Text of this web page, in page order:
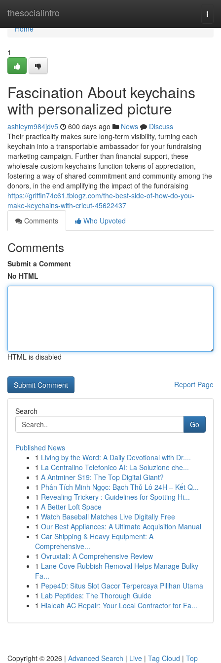
thesocialintro
Home
Home
1
Fascination About keychains
with personalized picture
ashleym984jdv5 600 days ago News
Discuss
Their practicality makes sure long-term visibility, turning each
keychain into a transportable ambassador for your fundraising
marketing campaign. Further than financial support, these
wholesale custom keychains function tokens of appreciation,
fostering a way of shared commitment and community among the
donors, in the end amplifying the impact of the fundraising
https://griffin74c61.tblogz.com/the-best-side-of-how-do-you-
make-keychains-with-cricut-45622437
Comments
Who Upvoted
Comments
Submit a Comment
No HTML
HTML is disabled
Report Page
Search
Go
Published News
1 Living by the Word: A Daily Devotional with Dr....
1 La Centralino Telefonico AI: La Soluzione che...
1 A Antminer S19: The Top Digital Giant?
1 Phân Tích Minh Ngọc: Bạch Thủ Lô 24H – Kết Q...
1 Revealing Trickery : Guidelines for Spotting Hi...
1 A Better Loft Space
1 Watch Baseball Matches Live Digitally Free
1 Our Best Appliances: A Ultimate Acquisition Manual
1 Car Shipping & Heavy Equipment: A
Comprehensive...
1 Ovruxtali: A Comprehensive Review
1 Lane Cove Rubbish Removal Helps Manage Bulky
Fa...
1 Pepe4D: Situs Slot Gacor Terpercaya Pilihan Utama
1 Lab Peptides: The Thorough Guide
1 Hialeah AC Repair: Your Local Contractor for Fa...
Copyright © 2026 | Advanced Search | Live | Tag Cloud | Top